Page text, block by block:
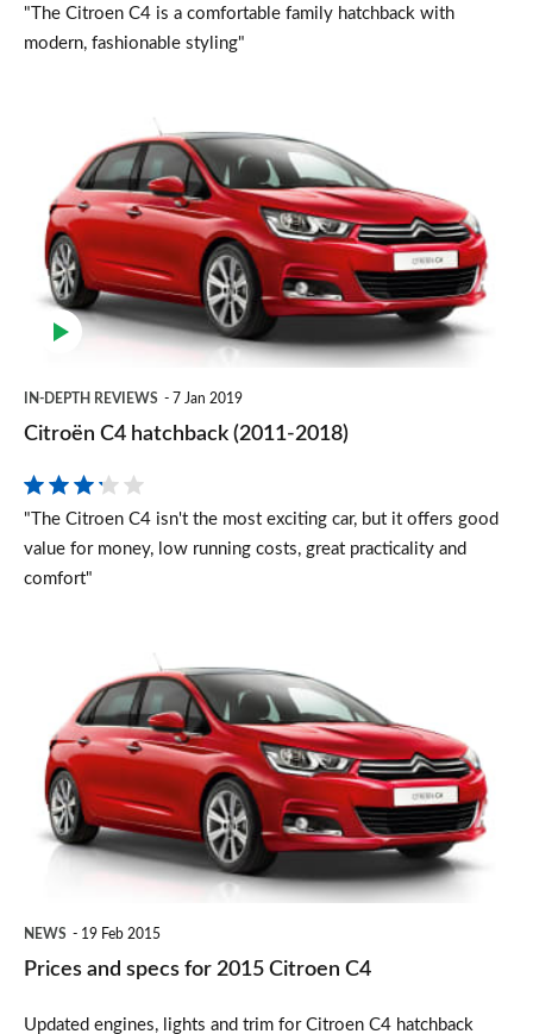
"The Citroen C4 is a comfortable family hatchback with
modern, fashionable styling"
hatchback
(2011-
2018)
IN-DEPTH REVIEWS 7 Jan 2019
Citroën C4 hatchback (2011-2018)
"The Citroen C4 isn't the most exciting car, but it offers good
value for money, low running costs, great practicality and
comfort"
specs
for
2015
Citroen
NEWS 19 Feb 2015
Prices and specs for 2015 Citroen C4
Updated engines, lights and trim for Citroen C4 hatchback